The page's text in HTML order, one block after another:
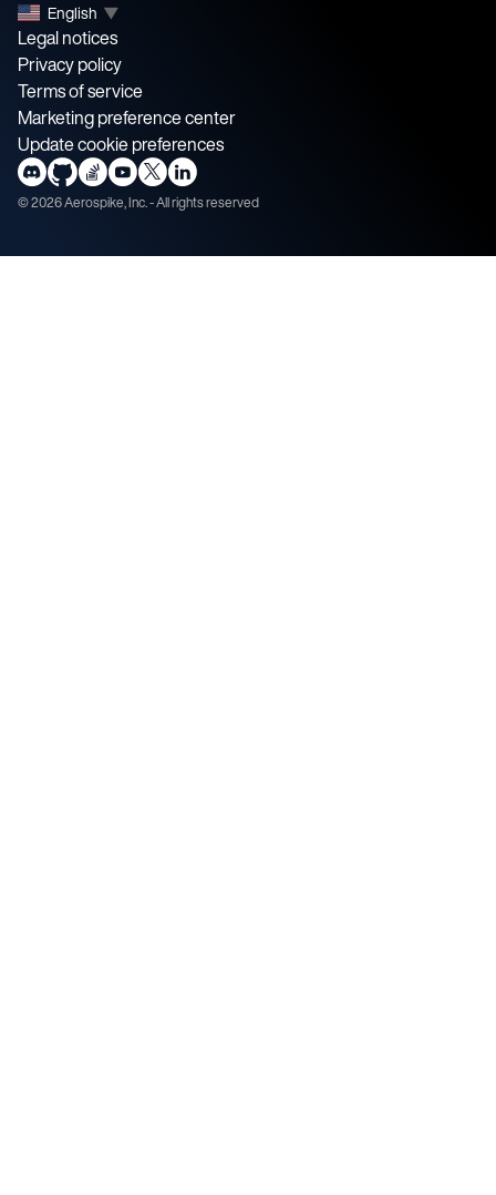
English ▼
Legal notices
Privacy policy
Terms of service
Marketing preference center
Update cookie preferences
©2026Aerospike, Inc. - All rights reserved